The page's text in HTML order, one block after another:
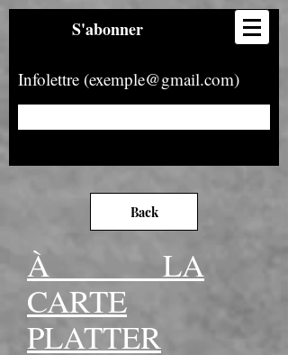
S'abonner
Infolettre (exemple@gmail.com)
Back
À LA
CARTE
PLATTER